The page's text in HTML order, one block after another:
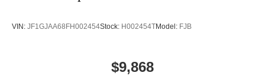
VIN: JF1GJAA68FH002454Stock: H002454TModel: FJB
$9,868